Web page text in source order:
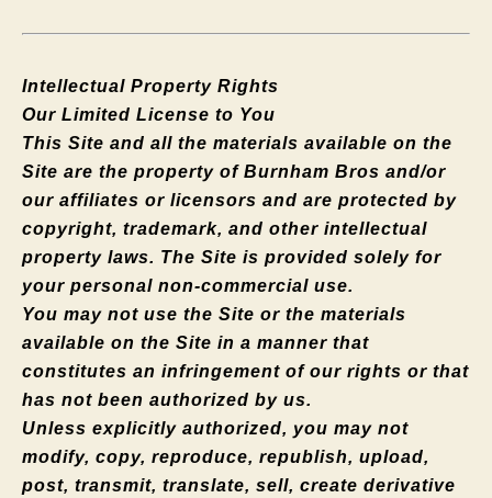
Intellectual Property Rights
Our Limited License to You
This Site and all the materials available on the
Site are the property of Burnham Bros and/or
our affiliates or licensors and are protected by
copyright, trademark, and other intellectual
property laws. The Site is provided solely for
your personal non-commercial use.
You may not use the Site or the materials
available on the Site in a manner that
constitutes an infringement of our rights or that
has not been authorized by us.
Unless explicitly authorized, you may not
modify, copy, reproduce, republish, upload,
post, transmit, translate, sell, create derivative